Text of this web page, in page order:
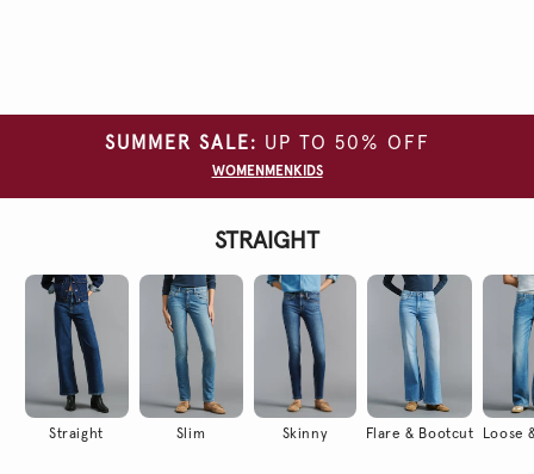
SUMMER SALE: UP TO 50% OFF
WOMEN MEN KIDS
STRAIGHT
Straight Slim Skinny Flare & Bootcut Loose
WAIST
PRODUCT
NAME
WASH
TYPE